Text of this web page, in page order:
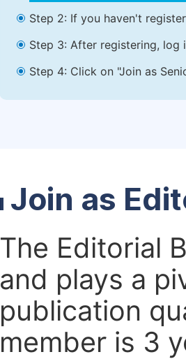
Step 2: If you haven't
Step 3: After registering, log
Step 4: Click on "Join as
Join as
The Editorial
and plays a
publication
member is 3